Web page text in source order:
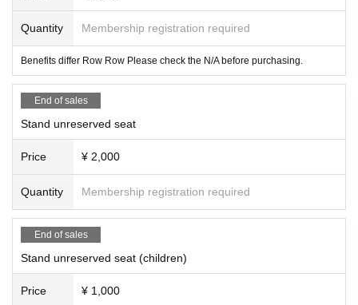
Quantity Membership registration required
Benefits differ Row Row Please check the N/A before purchasing.
End of sales
Stand unreserved seat
Price ¥ 2,000
Quantity Membership registration required
End of sales
Stand unreserved seat (children)
Price ¥ 1,000